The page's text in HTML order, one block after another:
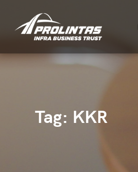
Tag: KKR